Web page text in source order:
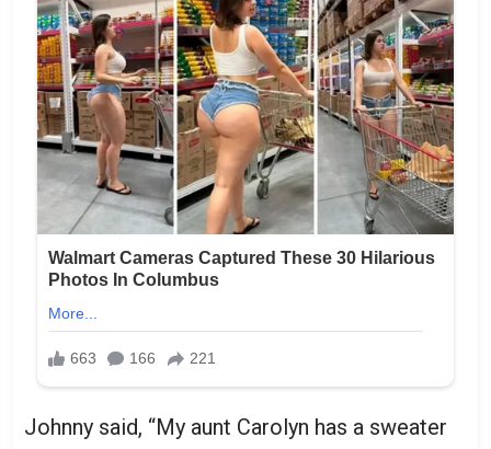
Johnny said, “My aunt Carolyn has a sweater